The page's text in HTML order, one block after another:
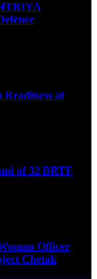
at
of 32 BRTF
Officer
Chetak